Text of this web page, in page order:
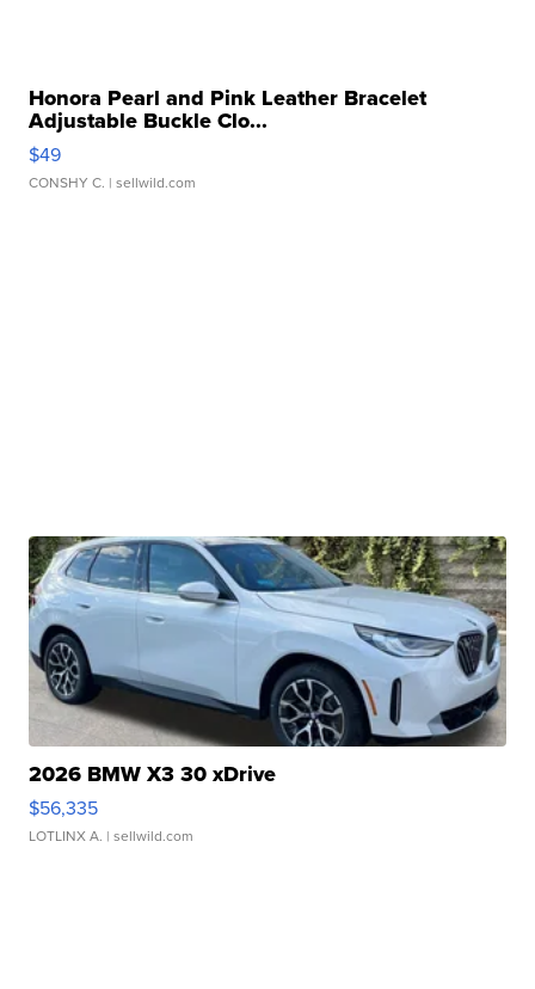
Honora Pearl and Pink Leather Bracelet
Adjustable Buckle Clo...
$49
CONSHY C. | sellwild.com
2026 BMW X3 30 xDrive
$56,335
LOTLINX A. | sellwild.com